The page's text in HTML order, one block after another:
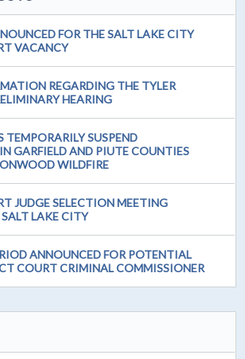
FOR THE SALT LAKE CITY
VACANCY
REGARDING THE TYLER
HEARING
TEMPORARILY SUSPEND
GARFIELD AND PIUTE COUNTIES
WILDFIRE
JUDGE SELECTION MEETING
LAKE CITY
ANNOUNCED FOR POTENTIAL
COURT CRIMINAL COMMISSIONER